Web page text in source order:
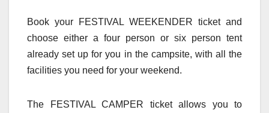
Book your FESTIVAL WEEKENDER ticket and
choose either a four person or six person tent
already set up for you in the campsite, with all the
facilities you need for your weekend.
The FESTIVAL CAMPER ticket allows you to